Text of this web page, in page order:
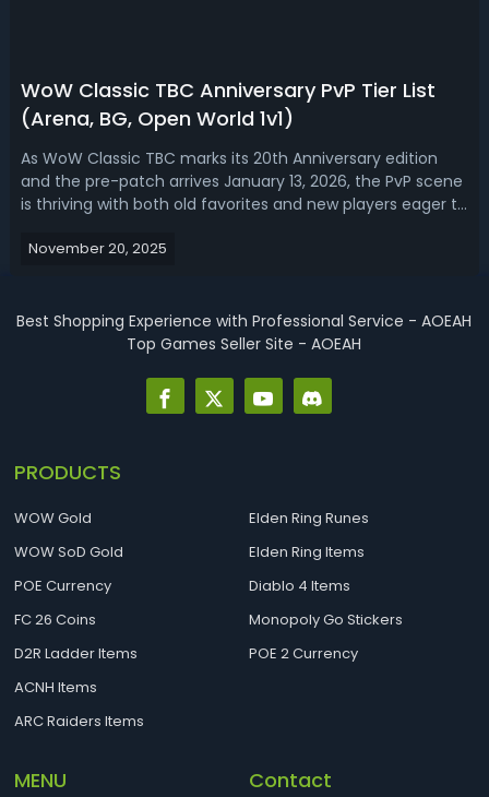
WoW Classic TBC Anniversary PvP Tier List
(Arena, BG, Open World 1v1)
As WoW Classic TBC marks its 20th Anniversary edition
and the pre-patch arrives January 13, 2026, the PvP scene
is thriving with both old favorites and new players eager to
battles. The Burning Crusade’s PvP system, especially with
November 20, 2025
Best Shopping Experience with Professional Service - AOEAH
Top Games Seller Site - AOEAH
PRODUCTS
WOW Gold
WOW SoD Gold
POE Currency
FC 26 Coins
D2R Ladder Items
ACNH Items
ARC Raiders Items
Elden Ring Runes
Elden Ring Items
Diablo 4 Items
Monopoly Go Stickers
POE 2 Currency
MENU Contact